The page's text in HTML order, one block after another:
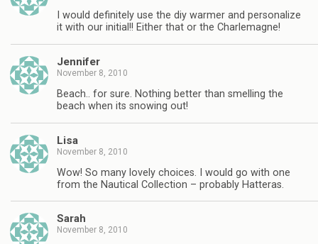
I would definitely use the diy warmer and personalize
it with our initial!! Either that or the Charlemagne!
Jennifer
November 8, 2010
Beach.. for sure. Nothing better than smelling the
beach when its snowing out!
Lisa
November 8, 2010
Wow! So many lovely choices. I would go with one
from the Nautical Collection – probably Hatteras.
Sarah
November 8, 2010